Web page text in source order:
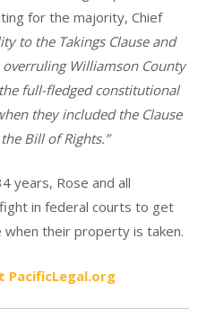
for the majority, Chief
to the Takings Clause and
Williamson County
full-fledged constitutional
they included the Clause
Bill of Rights.”
years, Rose and all
in federal courts to get
their property is taken.
PacificLegal.org